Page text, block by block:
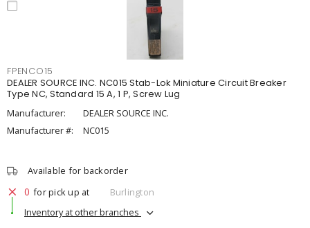
FPENCO15
DEALER SOURCE INC. NC015 Stab-Lok Miniature Circuit Breaker
Type NC, Standard 15 A, 1 P, Screw Lug
Manufacturer:
DEALER SOURCE INC.
Manufacturer #:
NC015
Available for backorder
0 for pick up at
Burlington
Inventory at other branches